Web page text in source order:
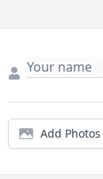
Add Photos